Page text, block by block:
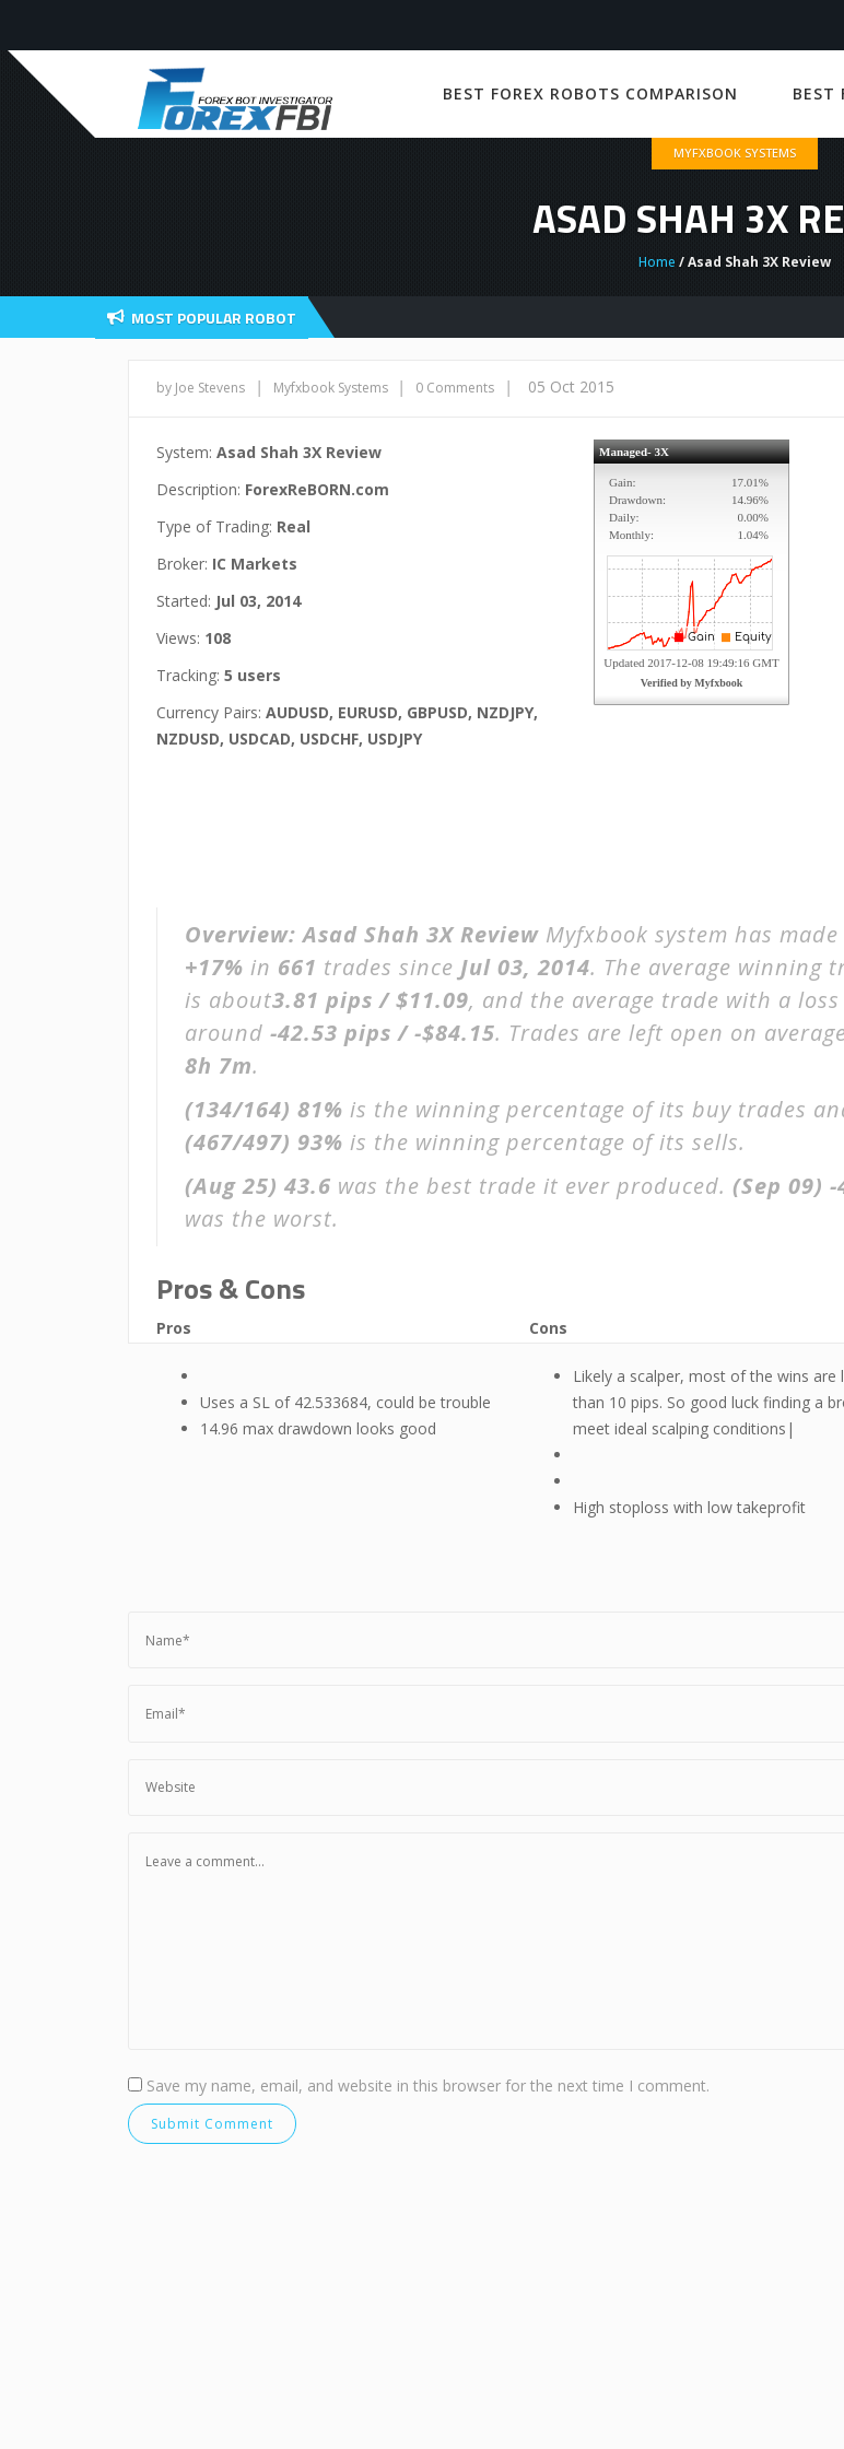
BEST FOREX ROBOTS COMPARISON BEST
MYFXBOOK SYSTEMS
ASAD SHAH 3X
Home / Asad Shah 3X Review
MOST POPULAR ROBOT
by Joe Stevens | Myfxbook Systems | 0 Comments | 05 Oct 2015
System: Asad Shah 3X Review
Description: ForexReBORN.com
Type of Trading: Real
Broker: IC Markets
Started: Jul 03, 2014
Views: 108
Tracking: 5 users
Currency Pairs: AUDUSD, EURUSD, GBPUSD, NZDJPY,
NZDUSD, USDCAD, USDCHF, USDJPY
Overview:Asad Shah 3X Review Myfxbook system has made
+17% in 661 trades since Jul 03, 2014. The average winning
is about3.81 pips / $11.09, and the average trade with a loss
around -42.53 pips / -$84.15. Trades are left open on
8h 7m.
(134/164) 81% is the winning percentage of its buy trades
(467/497) 93% is the winning percentage of its sells.
(Aug 25) 43.6 was the best trade it ever produced. (Sep 09) -
was the worst.
Pros & Cons
Pros
Uses a SL of 42.533684, could be trouble
14.96 max drawdown looks good
Cons
Likely a scalper, most of the wins are
than 10 pips. So good luck finding a
meet ideal scalping conditions|
High stoploss with low takeprofit
Save my name, email, and website in this browser for the next time I comment.